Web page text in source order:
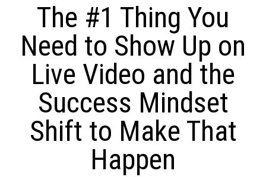
The #1 Thing You
Need to Show Up on
Live Video and the
Success Mindset
Shift to Make That
Happen